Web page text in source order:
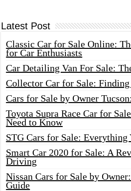
Latest Post
Classic Car for Sale Online:
for Car Enthusiasts
Car Detailing Van For Sale:
Collector Car for Sale:
Cars for Sale by Owner
Toyota Supra Race Car for
Need to Know
STG Cars for Sale: Everything
Smart Car 2020 for Sale: A
Driving
Nissan Cars for Sale by
Guide